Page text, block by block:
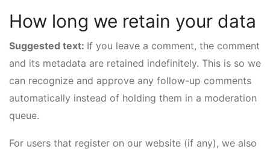
How long we retain your data
Suggested text: If you leave a comment, the comment
and its metadata are retained indefinitely. This is so we
can recognize and approve any follow-up comments
automatically instead of holding them in a moderation
queue.
For users that register on our website (if any), we also